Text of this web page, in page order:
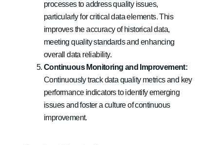
processes to address quality issues,
particularly for critical data elements. This
improves the accuracy of historical data,
meeting quality standards and enhancing
overall data reliability.
Continuous Monitoring and Improvement:
Continuously track data quality metrics and key
performance indicators to identify emerging
issues and foster a culture of continuous
improvement.